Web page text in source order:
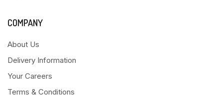
COMPANY
About Us
Delivery Information
Your Careers
Terms & Conditions